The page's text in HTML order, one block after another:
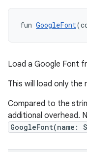
fun GoogleFont
Load a Google Font
This will load only
Compared to the
additional overhead.
GoogleFont(name: